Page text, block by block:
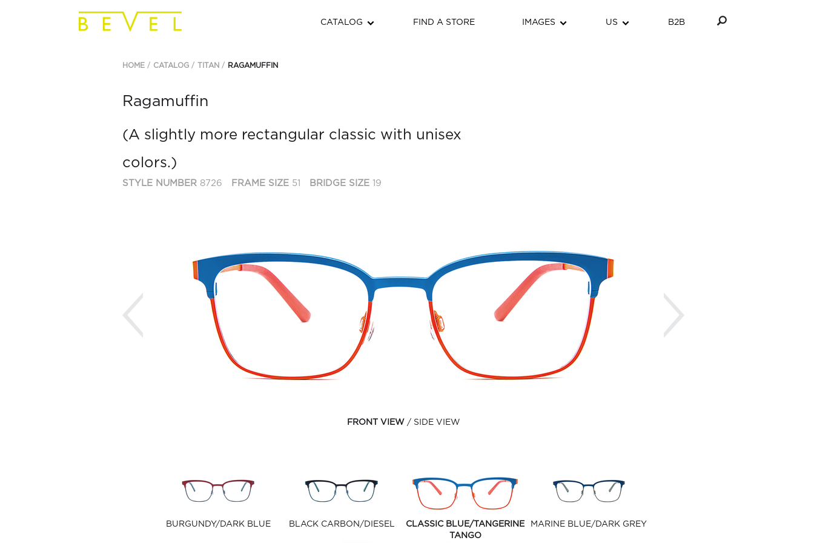
CATALOG FIND A STORE IMAGES US B2B
HOME CATALOG TITAN RAGAMUFFIN
Ragamuffin
(A slightly more rectangular classic with unisex
colors.)
STYLE NUMBER 8726 FRAME SIZE 51 BRIDGE SIZE 19
FRONT VIEW SIDE VIEW
BURGUNDY/DARK BLUE BLACK CARBON/DIESEL
CLASSIC BLUE/TANGERINE
TANGO
MARINE BLUE/DARK GREY